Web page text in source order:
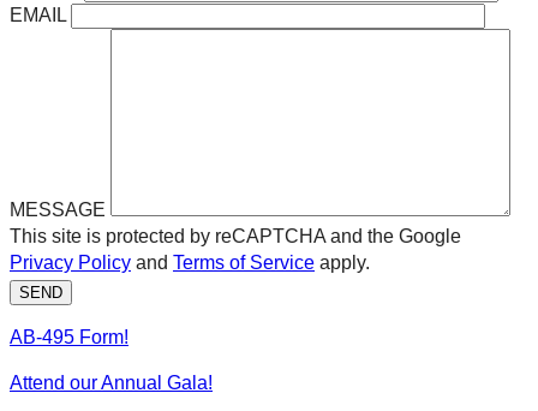
EMAIL
MESSAGE
This site is protected by reCAPTCHA and the Google
Privacy Policy and Terms of Service apply.
SEND
AB-495 Form!
Attend our Annual Gala!